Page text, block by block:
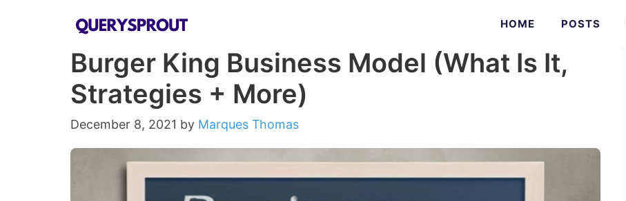
HOME POSTS
Burger King Business Model (What Is It,
Strategies + More)
December 8, 2021 by Marques Thomas